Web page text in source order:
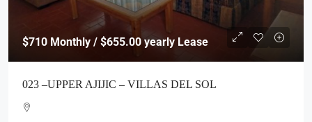
$710 Monthly / $655.00 yearly Lease
023 –UPPER AJIJIC – VILLAS DEL SOL